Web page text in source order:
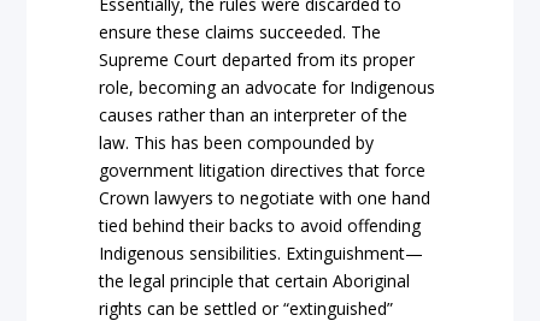
ensure these claims succeeded. The
Supreme Court departed from its proper
role, becoming an advocate for Indigenous
causes rather thanan interpreter of the
law. This has been compounded by
government litigation directives that force
Crown lawyers to negotiate with one hand
tied behind their backsto avoid offending
Indigenous sensibilities. Extinguishment—
the legal principle that certainAboriginal
rights can be settled or“extinguished”